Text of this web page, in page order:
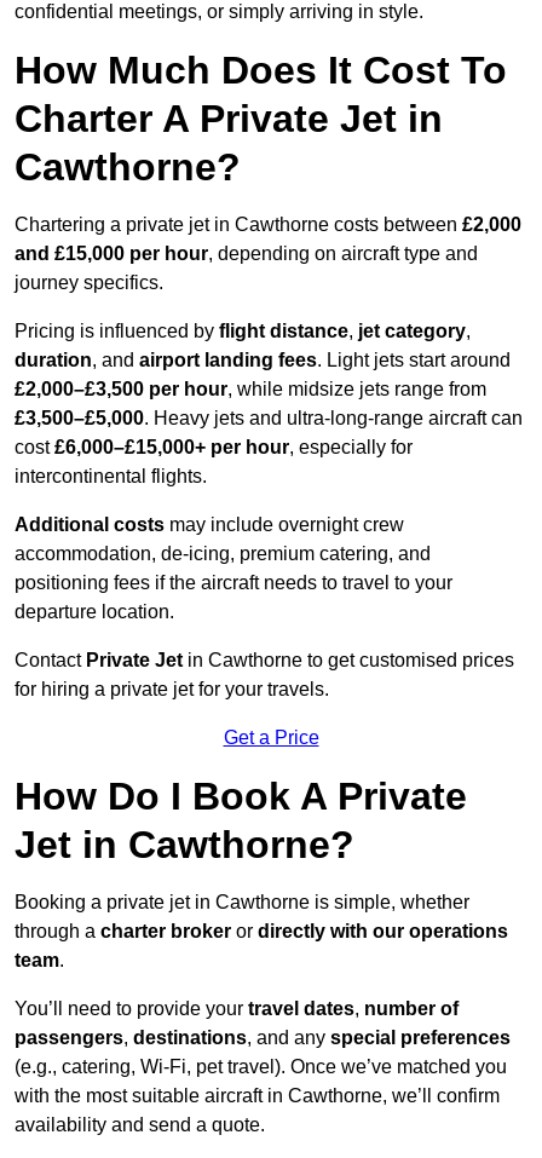
confidential meetings, or simply arriving in style.
How Much Does It Cost To
Charter A Private Jet in
Cawthorne?
Chartering a private jet in Cawthorne costs between £2,000
and £15,000 per hour, depending on aircraft type and
journey specifics.
Pricing is influenced by flight distance, jet category,
duration, and airport landing fees. Light jets start around
£2,000–£3,500 per hour, while midsize jets range from
£3,500–£5,000. Heavy jets and ultra-long-range aircraft can
cost£6,000–£15,000+ per hour, especially for
intercontinental flights.
Additional costs may include overnight crew
accommodation, de-icing, premium catering, and
positioning fees if the aircraft needs to travel to your
departure location.
Contact Private Jet in Cawthorne to get customised prices
for hiring a private jet for your travels.
Get a Price
How Do I Book A Private
Jet in Cawthorne?
Booking a private jet in Cawthorne is simple, whether
through a charter broker or directly with our operations
team.
You’ll need to provide your travel dates, number of
passengers, destinations, and any special preferences
(e.g., catering, Wi-Fi, pet travel). Once we’ve matched you
with the most suitable aircraft in Cawthorne, we’ll confirm
availability and send a quote.